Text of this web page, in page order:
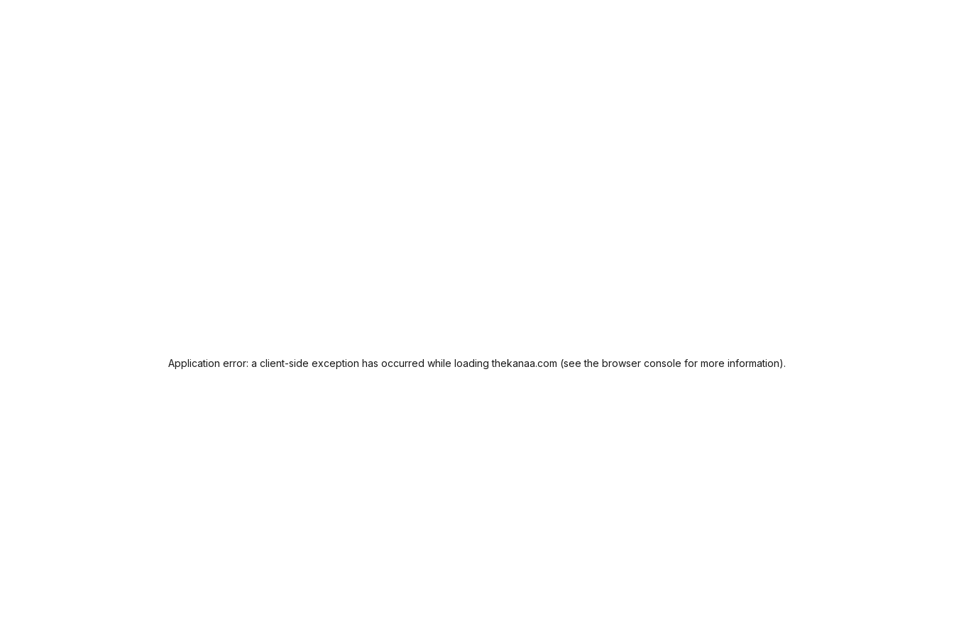
Application error: a client-side exception has occurred while loadingthekanaa.com (see the browser console for more information).